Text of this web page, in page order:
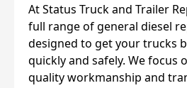
At Status Truck and Trailer
full range of general diesel
designed to get your trucks
quickly and safely. We focus
quality workmanship and